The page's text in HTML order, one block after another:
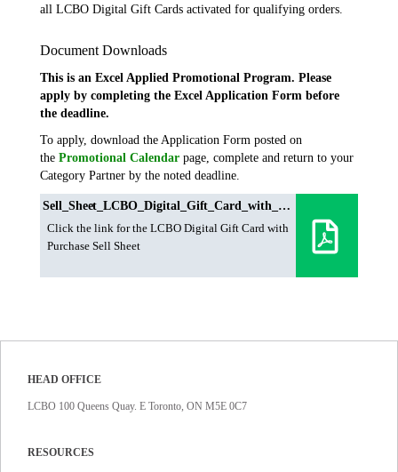
all LCBO Digital Gift Cards activated for qualifying orders.
Document Downloads
This is an Excel Applied Promotional Program. Please
apply by completing the Excel Application Form before
the deadline.
To apply, download the Application Form posted on
the Promotional Calendar page, complete and return to your
Category Partner by the noted deadline.
Sell_Sheet_LCBO_Digital_Gift_Card_with_Purchase
Click the link for the LCBO Digital Gift Card with
Purchase Sell Sheet
HEAD OFFICE
LCBO 100 Queens Quay. E Toronto, ON M5E 0C7
RESOURCES